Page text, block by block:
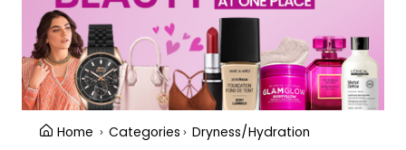
Home Categories Dryness/Hydration